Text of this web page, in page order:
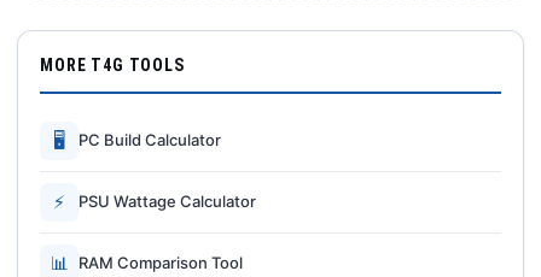
MORE T4G TOOLS
🖥 PC Build Calculator
⚡ PSU Wattage Calculator
📊 RAM Comparison Tool